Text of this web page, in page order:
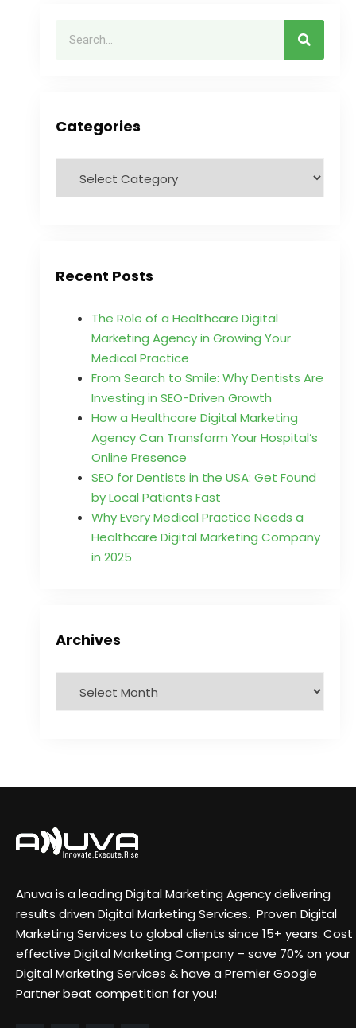
Categories
Recent Posts
The Role of a Healthcare Digital
Marketing Agency in Growing Your
Medical Practice
From Search to Smile: Why Dentists Are
Investing in SEO-Driven Growth
How a Healthcare Digital Marketing
Agency Can Transform Your Hospital’s
Online Presence
SEO for Dentists in the USA: Get Found
by Local Patients Fast
Why Every Medical Practice Needs a
Healthcare Digital Marketing Company
in 2025
Archives
Anuva is a leading Digital Marketing Agency delivering
results driven Digital Marketing Services. Proven Digital
Marketing Services to global clients since 15+ years. Cost
effective Digital Marketing Company – save 70% on your
Digital Marketing Services & have a Premier Google
Partner beat competition for you!